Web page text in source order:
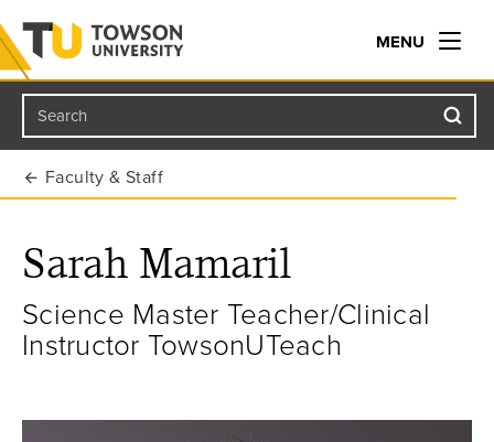
Towson University
MENU
Search
Faculty & Staff
Sarah Mamaril
Science Master Teacher/Clinical
Instructor TowsonUTeach